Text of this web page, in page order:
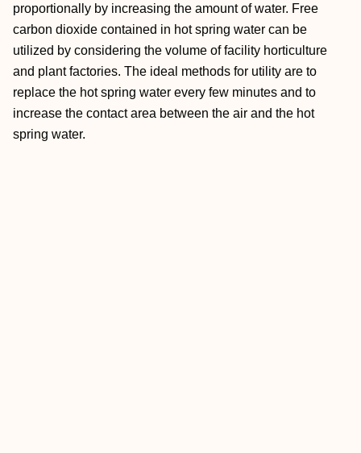
proportionally by increasing the amount of water. Free
carbon dioxide contained in hot spring water can be
utilized by considering the volume of facility horticulture
and plant factories. The ideal methods for utility are to
replace the hot spring water every few minutes and to
increase the contact area between the air and the hot
spring water.